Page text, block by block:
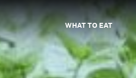
WHAT TO EAT